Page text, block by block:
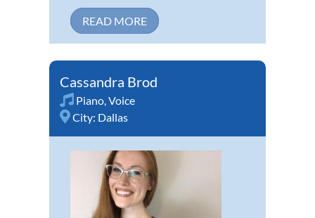
READ MORE
Cassandra Brod
Piano Voice
City: Dallas